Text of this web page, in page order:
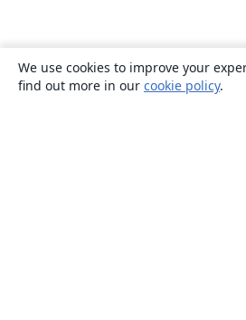
We use cookies to improve your
find out more in our cookie policy.